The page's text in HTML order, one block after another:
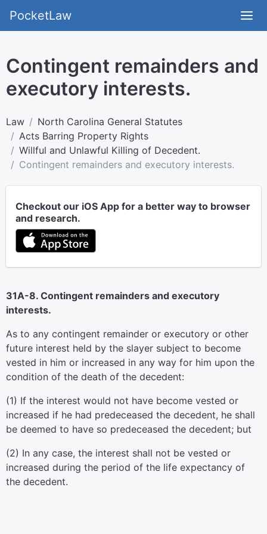
PocketLaw
Contingent remainders and
executory interests.
Law
North Carolina General Statutes
Acts Barring Property Rights
Willful and Unlawful Killing of Decedent.
Contingent remainders and executory interests.
Checkout our iOS App for a better way to browser
and research.
31A-8. Contingent remainders and executory
interests.
As to any contingent remainder or executory or other
future interest held by the slayer subject to become
vested in him or increased in any way for him upon the
condition of the death of the decedent:
(1) If the interest would not have become vested or
increased if he had predeceased the decedent, he shall
be deemed to have so predeceased the decedent; but
(2) In any case, the interest shall not be vested or
increased during the period of the life expectancy of
the decedent.